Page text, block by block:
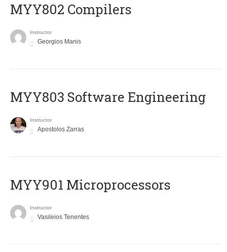
MYY802 Compilers
Instructor
Georgios Manis
MYY803 Software Engineering
Instructor
Apostolos Zarras
MYY901 Microprocessors
Instructor
Vasileios Tenentes